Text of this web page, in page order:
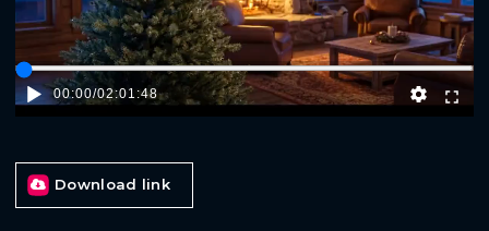
00:00/02:01:48
Download link